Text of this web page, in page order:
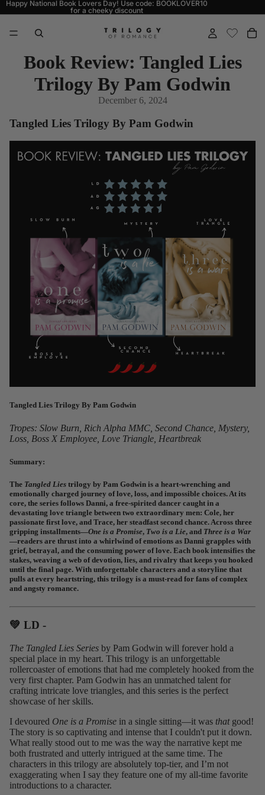
Happy National Book Lovers Day! Use code: BOOKLOVER10
for a cheeky discount
Book Review: Tangled Lies
Trilogy By Pam Godwin
December 6, 2024
Tangled Lies Trilogy By Pam Godwin
Tangled Lies Trilogy By Pam Godwin
Tropes: Slow Burn, Rich Alpha MMC, Second Chance, Mystery,
Loss, Boss X Employee, Love Triangle, Heartbreak
Summary:
The Tangled Lies trilogy by Pam Godwin is a heart-wrenching and
emotionally charged journey of love, loss, and impossible choices. At its
core, the series follows Danni, a free-spirited dancer caught in a
devastating love triangle between two extraordinary men: Cole, her
passionate first love, and Trace, her steadfast second chance. Across three
gripping installments—One is a Promise, Two is a Lie, and Three is a War
—readers are thrust into a whirlwind of emotions as Danni grapples with
grief, betrayal, and the consuming power of love. Each book intensifies the
stakes, weaving a web of devotion, lies, and rivalry that keeps you hooked
until the final page. With unforgettable characters and a storyline that
pulls at every heartstring, this trilogy is a must-read for fans of complex
and angsty romance.
💚 LD -⁠
The Tangled Lies Series by Pam Godwin will forever hold a
special place in my heart. This trilogy is an unforgettable
rollercoaster of emotions that had me completely hooked from the
very first chapter. Pam Godwin has an unmatched talent for
crafting intricate love triangles, and this series is the perfect
showcase of her skills.
I devoured One is a Promise in a single sitting—it was thatgood!
The story is so captivating and intense that I couldn't put it down.
What really stood out to me was the way the narrative kept me
both frustrated and utterly intrigued at the same time. The
characters in this trilogy are absolutely top-tier, and I’m not
exaggerating when I say they feature one of my all-time favorite
introductions to a character.